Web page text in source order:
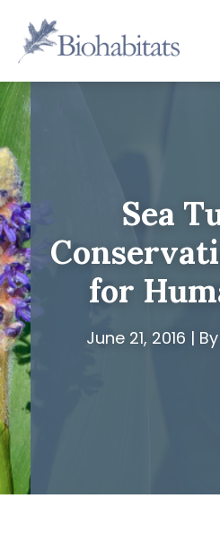
content
Main
Navigation
Sea
for
June 21, 2016 |